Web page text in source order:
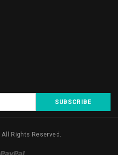
All Rights Reserved.